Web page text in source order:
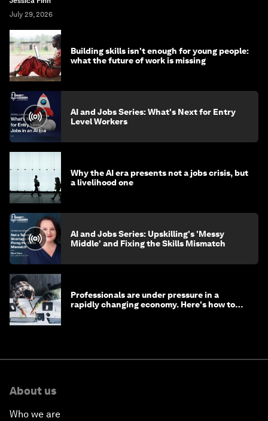
July 29, 2026
Building skills isn't enough for young people:
what the future of work is missing
AI and Jobs Series: What's Next for Entry
Level Workers
Why the AI era presents not a jobs crisis, but
a livelihood one
AI and Jobs Series: Upskilling's 'Messy
Middle' and Fixing the Skills Mismatch
Professionals are under pressure in a
rapidly changing economy. Here's how to
About us
Who we are